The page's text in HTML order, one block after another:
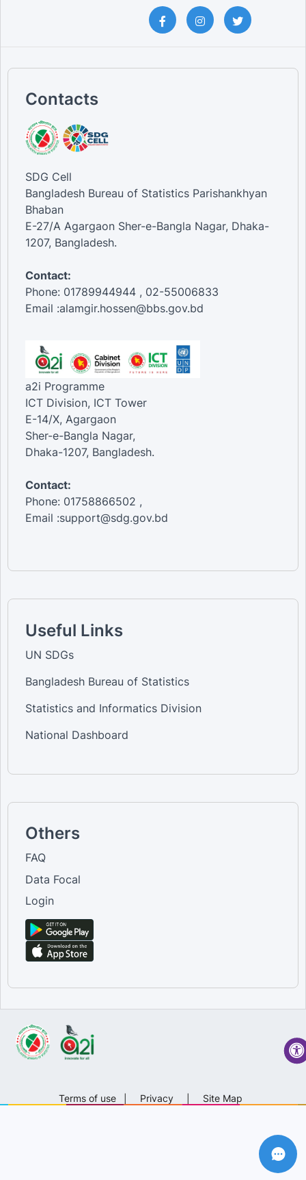
Contacts
SDG Cell
Bangladesh Bureau of Statistics Parishankhyan
Bhaban
E-27/A Agargaon Sher-e-Bangla Nagar, Dhaka-
1207, Bangladesh.
Contact:
Phone: 01789944944 , 02-55006833
Email :alamgir.hossen@bbs.gov.bd
a2i Programme
ICT Division, ICT Tower
E-14/X, Agargaon
Sher-e-Bangla Nagar,
Dhaka-1207, Bangladesh.
Contact:
Phone: 01758866502 ,
Email :support@sdg.gov.bd
Useful Links
UN SDGs
Bangladesh Bureau of Statistics
Statistics and Informatics Division
National Dashboard
Others
FAQ
Data Focal
Login
Terms of use Privacy Site Map